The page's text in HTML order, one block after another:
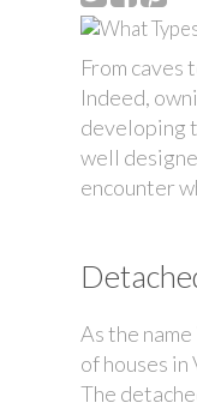
From
Indeed,
developing
well
encounter
As the
of houses in
The